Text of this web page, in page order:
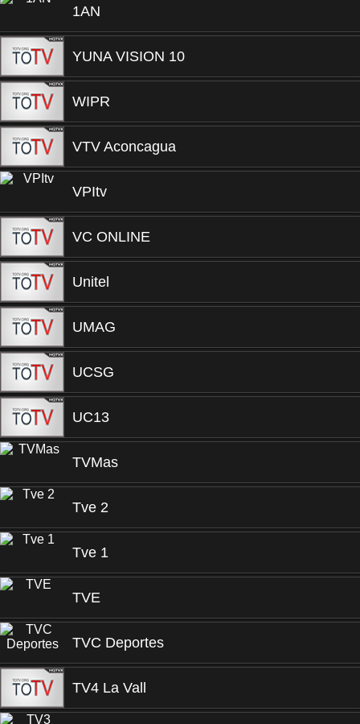
1AN
YUNA VISION 10
WIPR
VTV Aconcagua
VPItv
VC ONLINE
Unitel
UMAG
UCSG
UC13
TVMas
Tve 2
Tve 1
TVE
TVC Deportes
TV4 La Vall